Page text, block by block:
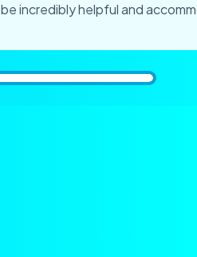
be incredibly helpful and